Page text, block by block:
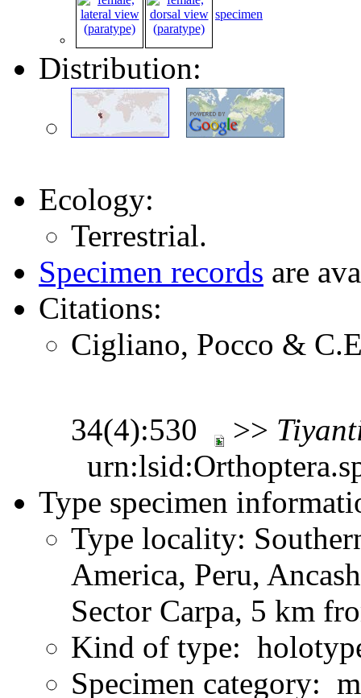
specimen
Distribution:
Ecology:
Terrestrial.
Specimen records are
Citations:
Cigliano, Pocco &
34(4):530 >>
Type specimen
Type locality:
America, Peru,
Sector Carpa, 5 km
Kind of type:
Specimen category: